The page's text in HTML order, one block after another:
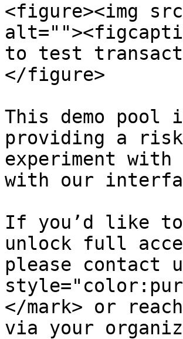
<figure><img
to test
</figure>
This demo pool
providing a
experiment
with our
If you’d like to
unlock full
please contact
</mark> or
via your